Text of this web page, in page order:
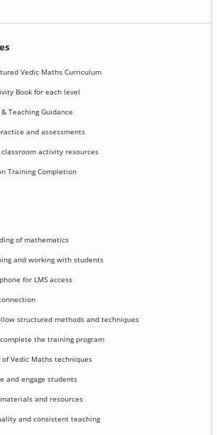
Vedic Maths Curriculum
Book for each level
Teaching Guidance
and assessments
classroom activity resources
Training Completion
of mathematics
and working with students
for LMS access
structured methods and techniques
the training program
of Vedic Maths techniques
and engage students
and resources
and consistent teaching